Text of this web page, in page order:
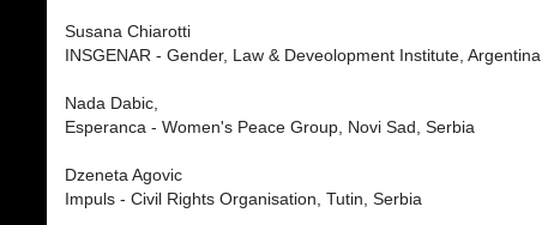
Susana Chiarotti
INSGENAR - Gender, Law & Deveolopment Institute, Argentina
Nada Dabic,
Esperanca - Women's Peace Group, Novi Sad, Serbia
Dzeneta Agovic
Impuls - Civil Rights Organisation, Tutin, Serbia